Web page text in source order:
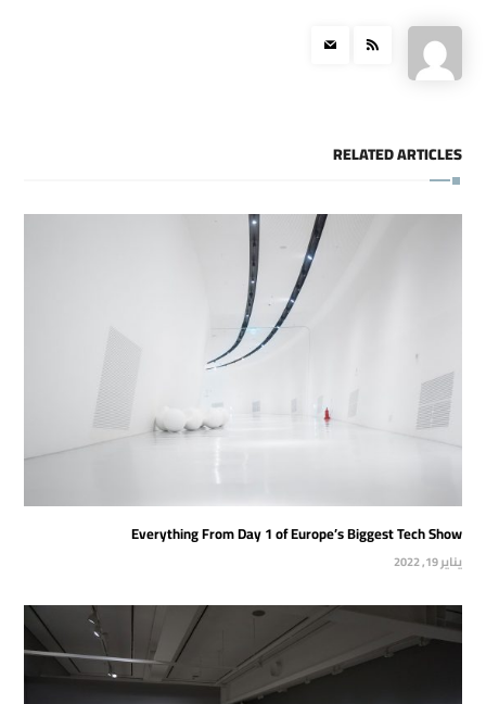
RELATED ARTICLES
Everything From Day 1 of Europe’s Biggest Tech Show
يناير 19, 2022